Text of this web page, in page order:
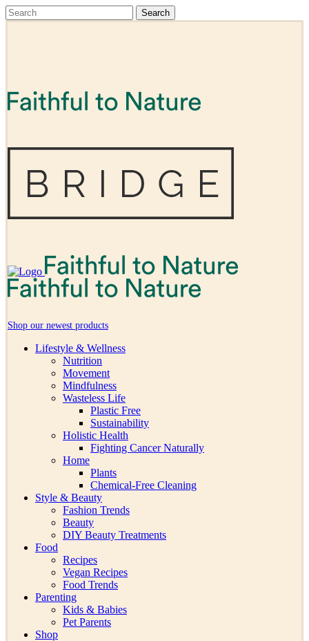
Shop our newest products
Lifestyle & Wellness
Nutrition
Movement
Mindfulness
Wasteless Life
Plastic Free
Sustainability
Holistic Health
Fighting Cancer Naturally
Home
Plants
Chemical-Free Cleaning
Style & Beauty
Fashion Trends
Beauty
DIY Beauty Treatments
Food
Recipes
Vegan Recipes
Food Trends
Parenting
Kids & Babies
Pet Parents
Shop